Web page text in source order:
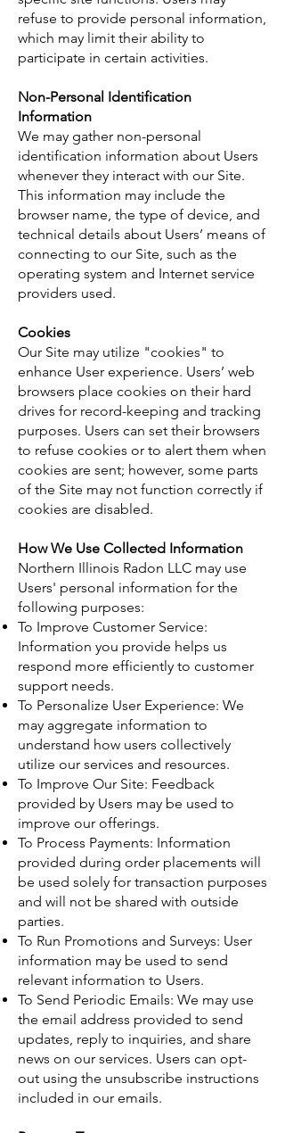
refuse to provide personal information,
which may limit their ability to
participate in certain activities.
Non-Personal Identification
Information
We may gather non-personal
identification information about Users
whenever they interact with our Site.
This information may include the
browser name, the type of device, and
technical details about Users’ means of
connecting to our Site, such as the
operating system and Internet service
providers used.
Cookies
Our Site may utilize "cookies" to
enhance User experience. Users’ web
browsers place cookies on their hard
drives for record-keeping and tracking
purposes. Users can set their browsers
to refuse cookies or to alert them when
cookies are sent; however, some parts
of the Site may not function correctly if
cookies are disabled.
How We Use Collected Information
Northern Illinois Radon LLC may use
Users' personal information for the
following purposes:
To Improve Customer Service:
Information you provide helps us
respond more efficiently to customer
support needs.
To Personalize User Experience: We
may aggregate information to
understand how users collectively
utilize our services and resources.
To Improve Our Site: Feedback
provided by Users may be used to
improve our offerings.
To Process Payments: Information
provided during order placements will
be used solely for transaction purposes
and will not be shared with outside
parties.
To Run Promotions and Surveys: User
information may be used to send
relevant information to Users.
To Send Periodic Emails: We may use
the email address provided to send
updates, reply to inquiries, and share
news on our services. Users can opt-
out using the unsubscribe instructions
included in our emails.